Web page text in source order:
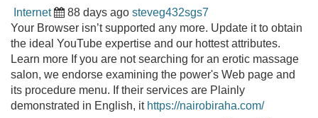
Internet 88 days ago steveg432sgs7
Your Browser isn’t supported any more. Update it to obtain
the ideal YouTube expertise and our hottest attributes.
Learn more If you are not searching for an erotic massage
salon, we endorse examining the power's Web page and
its procedure menu. If their services are Plainly
demonstrated in English, it https://nairobiraha.com/